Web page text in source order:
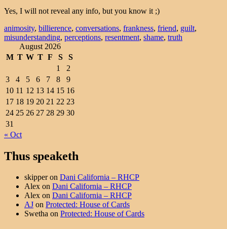
Yes, I will not reveal any info, but you know it ;)
animosity, billierence, conversations, frankness, friend, guilt,
misunderstanding, perceptions, resentment, shame, truth
August 2026
M T W T F S
S
1
2
3
4 5 6 7 8
9
10 11 12 13 14 15 16
17 18 19 20 21 22 23
24 25 26 27 28 29 30
31
« Oct
Thus speaketh
skipperon Dani California – RHCP
Alex on Dani California – RHCP
Alex on Dani California – RHCP
AJ on Protected: House of Cards
Swetha on Protected: House of Cards